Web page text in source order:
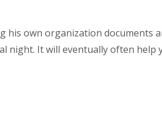
own organization documents
night. It will eventually often help